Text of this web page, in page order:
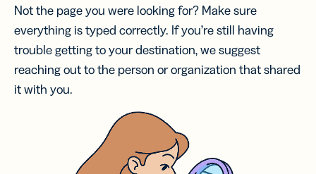
Not the page you were looking for? Make sure
everything is typed correctly. If you’re still having
trouble getting to your destination, we suggest
reaching out to the person or organization that shared
it with you.